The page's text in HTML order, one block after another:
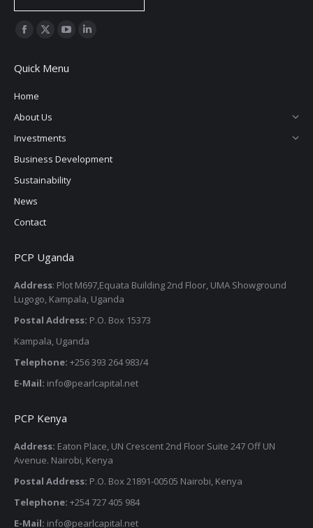
Find us on:
Quick Menu
Home
About Us
Investments
Business Development
Sustainability
News
Contact
PCP Uganda
Address: Plot M697,Equata Building 2nd Floor, UMA Showground
Lugogo, Kampala, Uganda
Postal Address: P.O. Box 15373
Kampala, Uganda
Telephone: +256 393 264 983/4
E-Mail: info@pearlcapital.net
PCP Kenya
Address: Eaton Place, UN Crescent 2nd Floor Suite 247 Off UN
Avenue. Nairobi, Kenya
Postal Address: P.O. Box 21891-00505 Nairobi, Kenya
Telephone: +254 727 405 984
E-Mail: info@pearlcapital.net